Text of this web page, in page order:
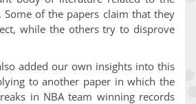
Some of the papers claim that they
while the others try to disprove
added our own insights into this
to another paper in which the
in NBA team winning records